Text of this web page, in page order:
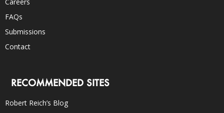
FAQs
Submissions
Contact
RECOMMENDED SITES
Robert Reich’s Blog